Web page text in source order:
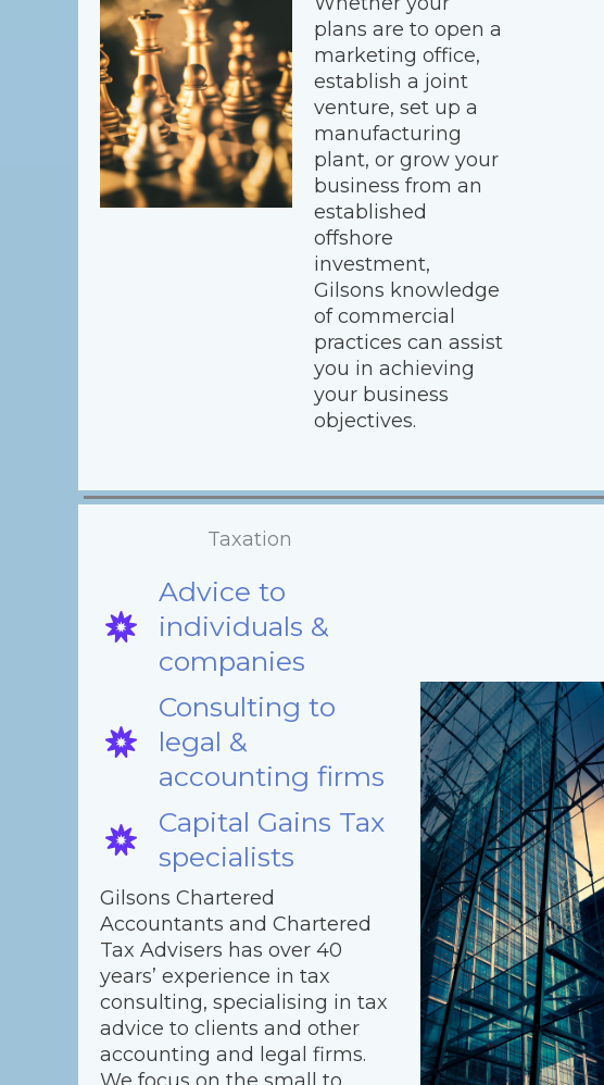
plans are to open a
marketing office,
establish a joint
venture, set up a
manufacturing
plant, or grow your
business from an
established
offshore
investment,
Gilsons knowledge
of commercial
practices can assist
you in achieving
your business
objectives.
Taxation
Advice to
individuals &
companies
Consulting to
legal &
accounting firms
Capital Gains Tax
specialists
Gilsons Chartered
Accountants and Chartered
Tax Advisers has over 40
years’ experience in tax
consulting, specialising in tax
advice to clients and other
accounting and legal firms.